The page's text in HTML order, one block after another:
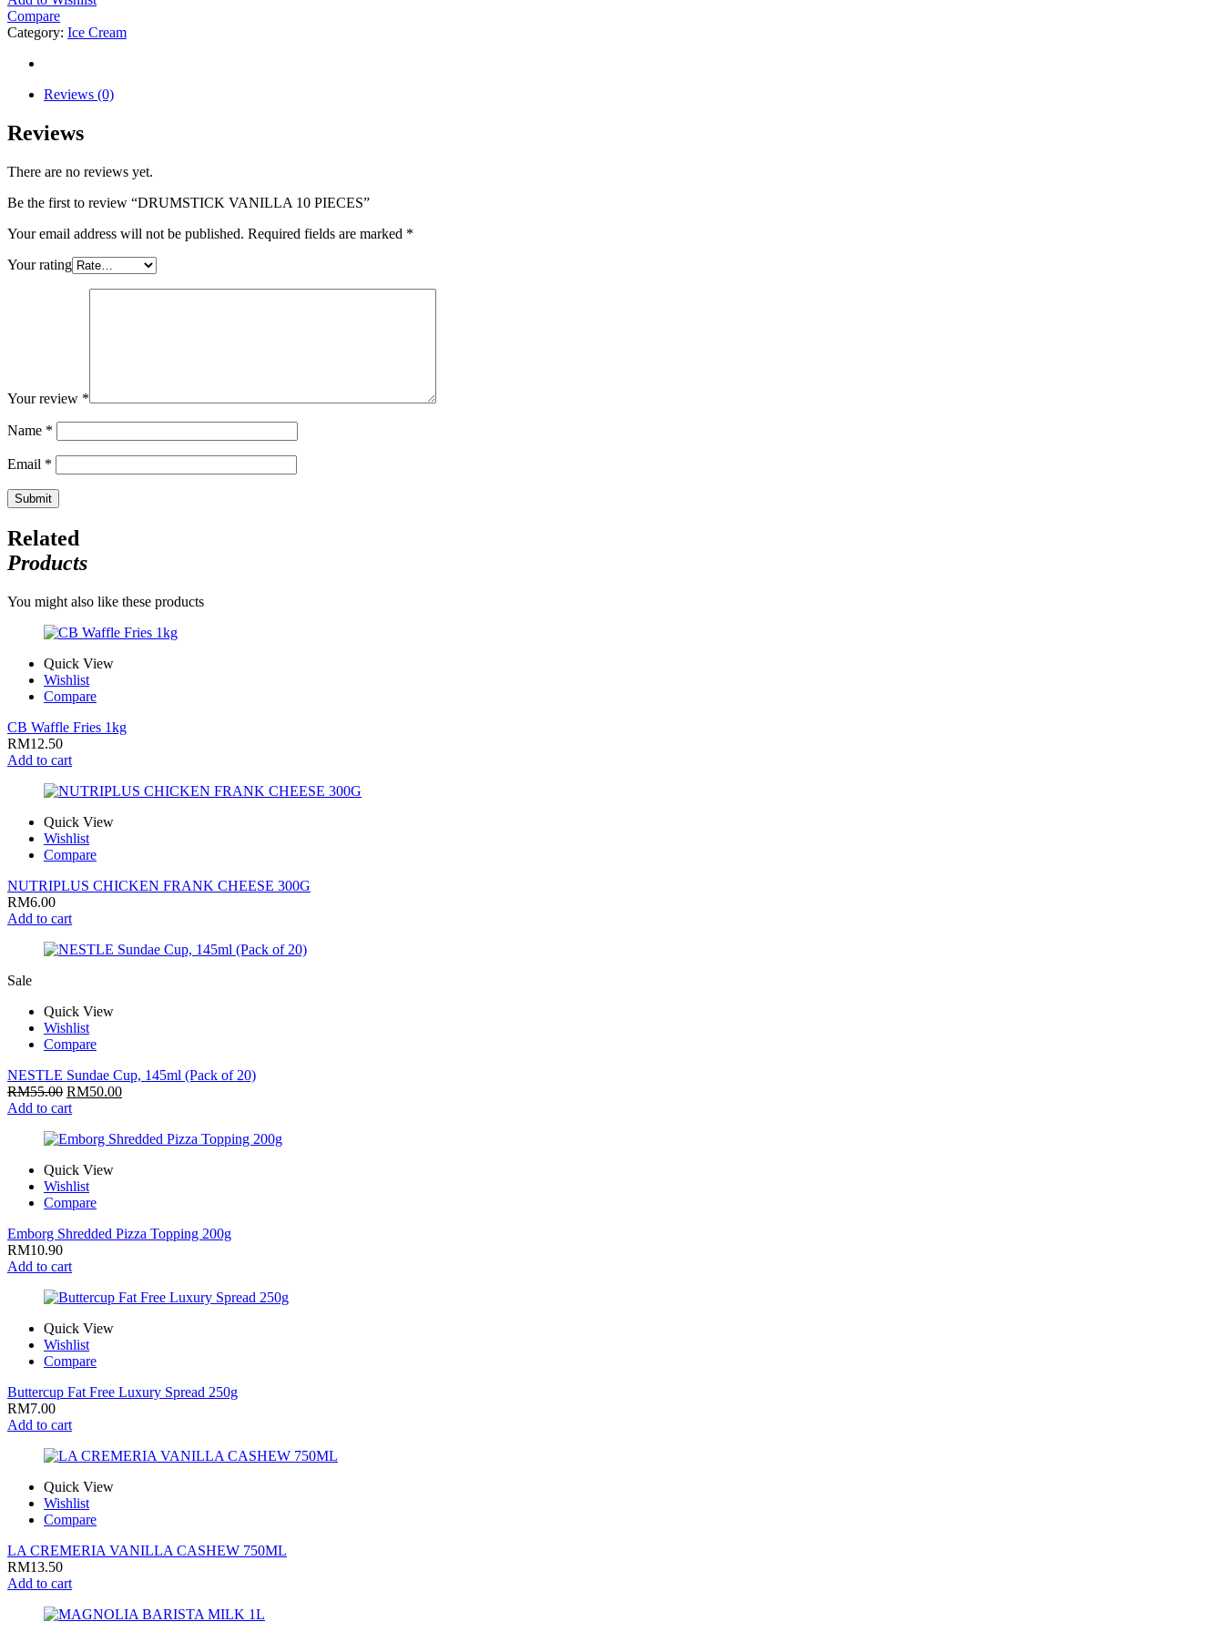
Compare
Category: Ice Cream
Reviews (0)
Reviews
There are no reviews yet.
Be the first to review “DRUMSTICK VANILLA 10 PIECES”
Your email address will not be published. Required fields are marked *
Your rating
Your review *
Name *
Email *
Related
Products
You might also like these products
Quick View
Wishlist
Compare
CB Waffle Fries 1kg
RM12.50
Add to cart
Quick View
Wishlist
Compare
NUTRIPLUS CHICKEN FRANK CHEESE 300G
RM6.00
Add to cart
Sale
Quick View
Wishlist
Compare
NESTLE Sundae Cup, 145ml (Pack of 20)
RM55.00 RM50.00
Add to cart
Quick View
Wishlist
Compare
Emborg Shredded Pizza Topping 200g
RM10.90
Add to cart
Quick View
Wishlist
Compare
Buttercup Fat Free Luxury Spread 250g
RM7.00
Add to cart
Quick View
Wishlist
Compare
LA CREMERIA VANILLA CASHEW 750ML
RM13.50
Add to cart